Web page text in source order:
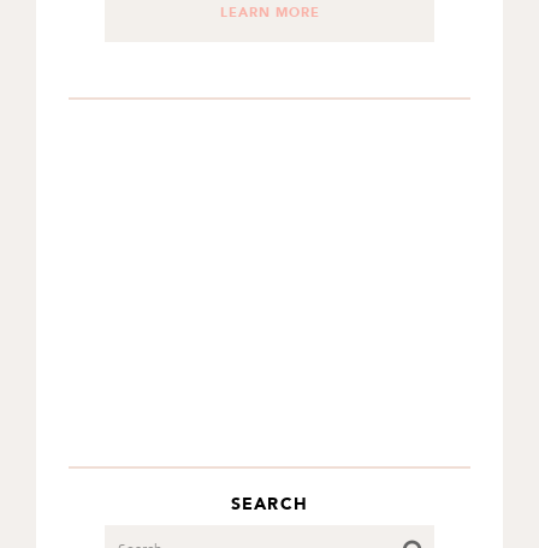
LEARN MORE
SEARCH